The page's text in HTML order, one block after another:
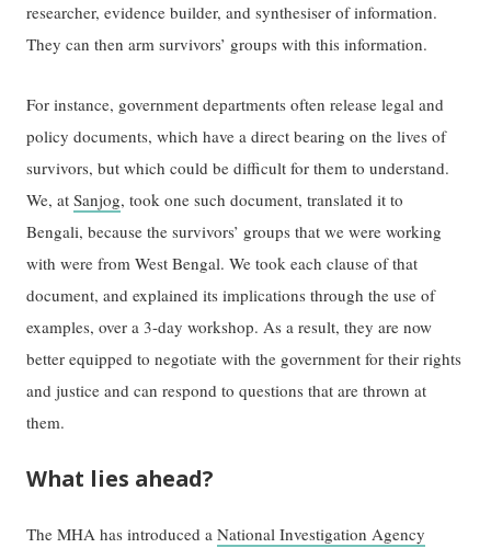
researcher, evidence builder, and synthesiser of information.
They can then arm survivors’ groups with this information.
For instance, government departments often release legal and
policy documents, which have a direct bearing on the lives of
survivors, but which could be difficult for them to understand.
We, atSanjog, took one such document, translated it to
Bengali, because the survivors’ groups that we were working
with were from West Bengal. We took each clause of that
document, and explained its implications through the use of
examples, over a 3-day workshop. As a result, they are now
better equipped to negotiate with the government for their rights
and justice and can respond to questions that are thrown at
them.
What lies ahead?
The MHA has introduced aNational Investigation Agency